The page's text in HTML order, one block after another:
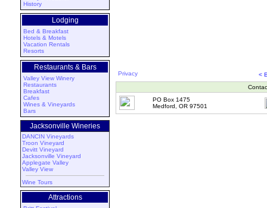
History
Lodging
Bed & Breakfast
Hotels & Motels
Vacation Rentals
Resorts
Restaurants & Bars
Valley View Winery
Restaurants
Breakfast
Cafes
Wines & Vineyards
Bars
Jacksonville Wineries
DANCIN Vineyards
Troon Vineyard
Devitt Vineyard
Jacksonville Vineyard
Applegate Valley
Valley View
Wine Tours
Attractions
Privacy
<
PO Box 1475
Medford, OR 97501